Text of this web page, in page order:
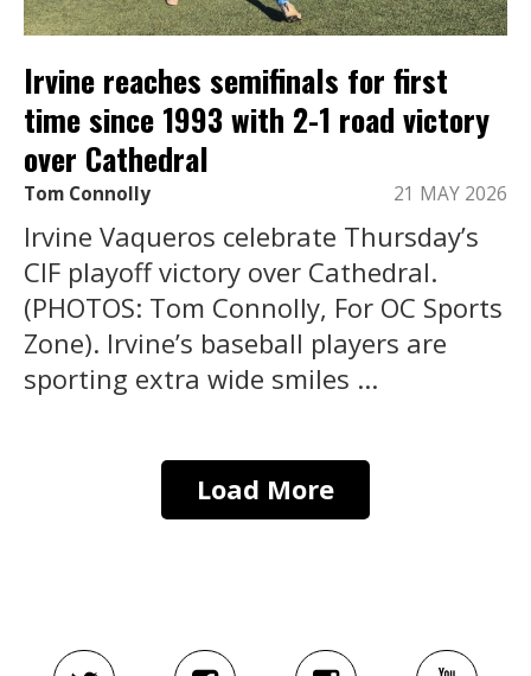
Irvine reaches semifinals for first
time since 1993 with 2-1 road victory
over Cathedral
Tom Connolly 21 MAY 2026
Irvine Vaqueros celebrate Thursday’s
CIF playoff victory over Cathedral.
(PHOTOS: Tom Connolly, For OC Sports
Zone). Irvine’s baseball players are
sporting extra wide smiles ...
Load More